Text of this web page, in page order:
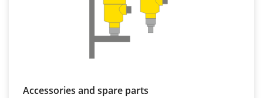
Accessories and spare parts